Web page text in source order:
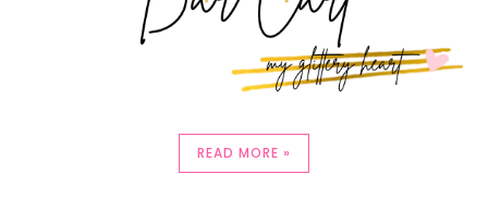
READ MORE »